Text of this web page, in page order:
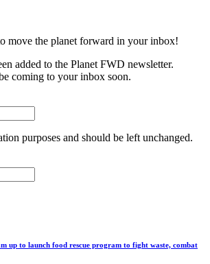
move the planet forward in your inbox!
added to the Planet FWD newsletter.
coming to your inbox soon.
purposes and should be left unchanged.
up to launch food rescue program to fight waste, combat